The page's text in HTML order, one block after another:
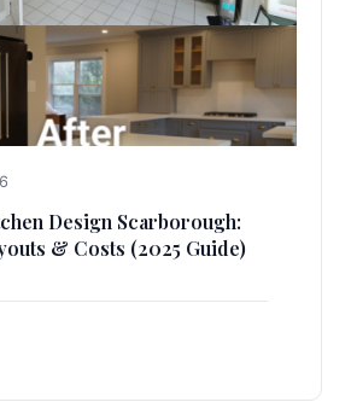
Design Scarborough:
& Costs (2025 Guide)